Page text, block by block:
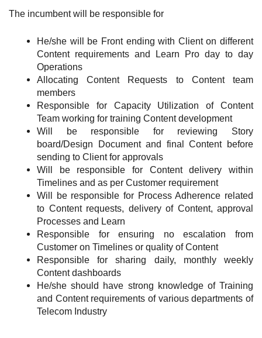
The incumbent will be responsible for
He/she will be Front ending with Client on different
Content requirements and Learn Pro day to day
Operations
Allocating Content Requests to Content team
members
Responsible for Capacity Utilization of Content
Team working for training Content development
Will be responsible for reviewing Story
board/Design Document and final Content before
sending to Client for approvals
Will be responsible for Content delivery within
Timelines and as per Customer requirement
Will be responsible for Process Adherence related
to Content requests, delivery of Content, approval
Processes and Learn
Responsible for ensuring no escalation from
Customer on Timelines or quality of Content
Responsible for sharing daily, monthly weekly
Content dashboards
He/she should have strong knowledge of Training
and Content requirements of various departments of
Telecom Industry